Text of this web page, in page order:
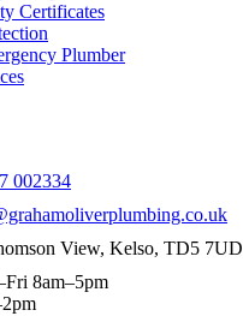
Certificates
Plumber
002334
View, Kelso, TD5 7UD
8am–5pm